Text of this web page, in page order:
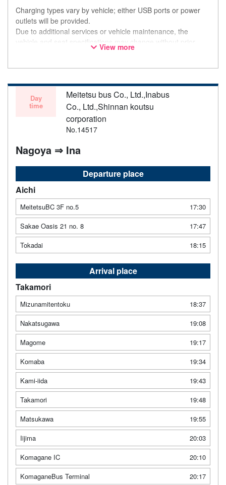
Charging types vary by vehicle; either USB ports or power
outlets will be provided.
Due to additional services or vehicle maintenance, the
vehicle and seat specifications may change without prior
notice. Thank you for your understanding.
View more
Day
time
Meitetsu bus Co., Ltd.,Inabus
Co., Ltd.,Shinnan koutsu
corporation
No.14517
Nagoya ⇒ Ina
Departure place
Aichi
MeitetsuBC 3F no.5
17:30
Sakae Oasis 21 no. 8
17:47
Tokadai
18:15
Arrival place
Takamori
Mizunamitentoku
18:37
Nakatsugawa
19:08
Magome
19:17
Komaba
19:34
Kami-iida
19:43
Takamori
19:48
Matsukawa
19:55
Iijima
20:03
Komagane IC
20:10
KomaganeBus Terminal
20:17